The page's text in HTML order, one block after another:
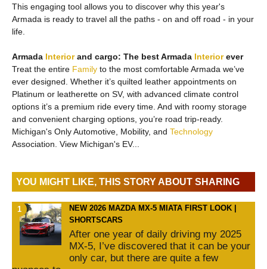
This engaging tool allows you to discover why this year's
Armada is ready to travel all the paths - on and off road - in your
life.
Armada Interiorand cargo: The best Armada Interiorever
Treat the entire Family to the most comfortable Armada we’ve
ever designed. Whether it’s quilted leather appointments on
Platinum or leatherette on SV, with advanced climate control
options it’s a premium ride every time. And with roomy storage
and convenient charging options, you’re road trip-ready.
Michigan's Only Automotive, Mobility, and Technology
Association. View Michigan's EV...
YOU MIGHT LIKE, THIS STORY ABOUT SHARING
NEW 2026 MAZDA MX-5 MIATA FIRST LOOK |
SHORTSCARS
After one year of daily driving my 2025
MX-5, I’ve discovered that it can be your
only car, but there are quite a few